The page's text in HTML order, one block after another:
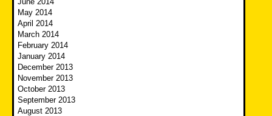
May 2014
April 2014
March 2014
February 2014
January 2014
December 2013
November 2013
October 2013
September 2013
August 2013